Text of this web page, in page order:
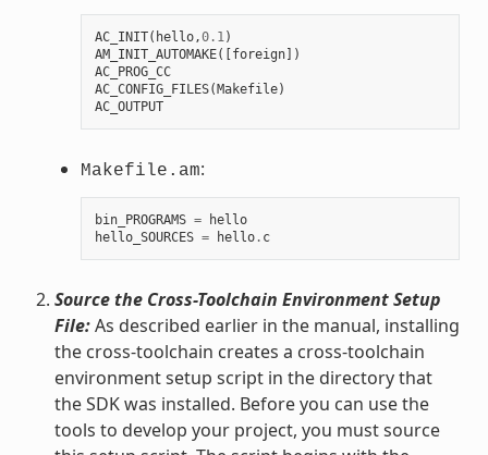
AC_INIT( hello,0.1 )
AM_INIT_AUTOMAKE([foreign])
AC_PROG_CC
AC_CONFIG_FILES(Makefile)
AC_OUTPUT
Makefile.am:
bin_PROGRAMS =
hello
hello_SOURCES = hello. c
Source the Cross-Toolchain Environment Setup
File:As described earlier in the manual, installing
the cross-toolchain creates a cross-toolchain
environment setup script in the directory that
the SDK was installed. Before you can use the
tools to develop your project, you must source